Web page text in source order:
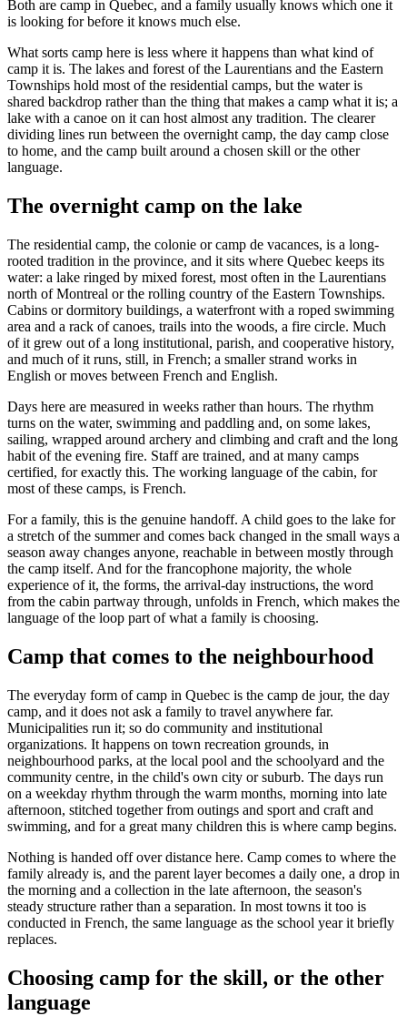
Both are camp in Quebec, and a family usually knows which one it
is looking for before it knows much else.
What sorts camp here is less where it happens than what kind of
camp it is. The lakes and forest of the Laurentians and the Eastern
Townships hold most of the residential camps, but the water is
shared backdrop rather than the thing that makes a camp what it is; a
lake with a canoe on it can host almost any tradition. The clearer
dividing lines run between the overnight camp, the day camp close
to home, and the camp built around a chosen skill or the other
language.
The overnight camp on the lake
The residential camp, the colonie or camp de vacances, is a long-
rooted tradition in the province, and it sits where Quebec keeps its
water: a lake ringed by mixed forest, most often in the Laurentians
north of Montreal or the rolling country of the Eastern Townships.
Cabins or dormitory buildings, a waterfront with a roped swimming
area and a rack of canoes, trails into the woods, a fire circle. Much
of it grew out of a long institutional, parish, and cooperative history,
and much of it runs, still, in French; a smaller strand works in
English or moves between French and English.
Days here are measured in weeks rather than hours. The rhythm
turns on the water, swimming and paddling and, on some lakes,
sailing, wrapped around archery and climbing and craft and the long
habit of the evening fire. Staff are trained, and at many camps
certified, for exactly this. The working language of the cabin, for
most of these camps, is French.
For a family, this is the genuine handoff. A child goes to the lake for
a stretch of the summer and comes back changed in the small ways a
season away changes anyone, reachable in between mostly through
the camp itself. And for the francophone majority, the whole
experience of it, the forms, the arrival-day instructions, the word
from the cabin partway through, unfolds in French, which makes the
language of the loop part of what a family is choosing.
Camp that comes to the neighbourhood
The everyday form of camp in Quebec is the camp de jour, the day
camp, and it does not ask a family to travel anywhere far.
Municipalities run it; so do community and institutional
organizations. It happens on town recreation grounds, in
neighbourhood parks, at the local pool and the schoolyard and the
community centre, in the child's own city or suburb. The days run
on a weekday rhythm through the warm months, morning into late
afternoon, stitched together from outings and sport and craft and
swimming, and for a great many children this is where camp begins.
Nothing is handed off over distance here. Camp comes to where the
family already is, and the parent layer becomes a daily one, a drop in
the morning and a collection in the late afternoon, the season's
steady structure rather than a separation. In most towns it too is
conducted in French, the same language as the school year it briefly
replaces.
Choosing camp for the skill, or the other
language